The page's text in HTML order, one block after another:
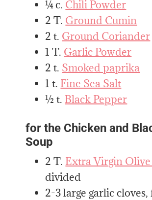
¼ c. Chili Powder
2 T. Ground Cumin
2 t. Ground Coriander
1 T. Garlic Powder
2 t. Smoked paprika
1 t. Fine Sea Salt
½ t. Black Pepper
for the Chicken and
Soup
2 T. Extra Virgin
divided
2-3 large garlic